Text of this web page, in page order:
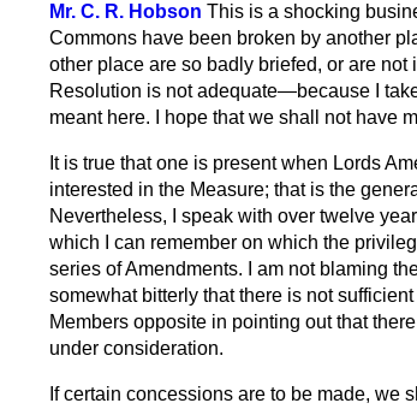
Mr. C. R. Hobson This is a shocking
Commons have been broken by another
other place are so badly briefed, or are
Resolution is not adequate—because I
meant here. I hope that we shall not have
It is true that one is present when Lords
interested in the Measure; that is the
Nevertheless, I speak with over twelve
which I can remember on which the
series of Amendments. I am not blaming
somewhat bitterly that there is not
Members opposite in pointing out that
under consideration.
If certain concessions are to be made, we